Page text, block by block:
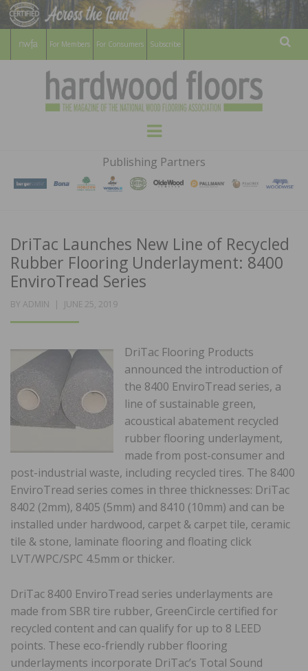
For Members For Consumers Subscribe
HARDWOOD
FLOORS
MAGAZINE
WOOD FLOORING ASSOCATION
Menu
Publishing Partners
DriTac Launches New Line of Recycled
Rubber Flooring Underlayment: 8400
EnviroTread Series
BY ADMIN
POSTED
JUNE 25, 2019
DriTac Flooring Products
announced the introduction of
the 8400 EnviroTread series, a
line of sustainable green,
acoustical abatement recycled
rubber flooring underlayment,
made from post-consumer and
post-industrial waste, including recycled tires. The 8400
EnviroTread series comes in three thicknesses: DriTac
8402 (2mm), 8405 (5mm) and 8410 (10mm) and can be
installed under hardwood, carpet & carpet tile, ceramic
tile & stone, laminate flooring and floating click
LVT/WPC/SPC 4.5mm or thicker.
DriTac 8400 EnviroTread series underlayments are
made from SBR tire rubber, GreenCircle certified for
recycled content and can qualify for up to 8 LEED
points. These eco-friendly rubber flooring
underlayments incorporate DriTac’s Total Sound